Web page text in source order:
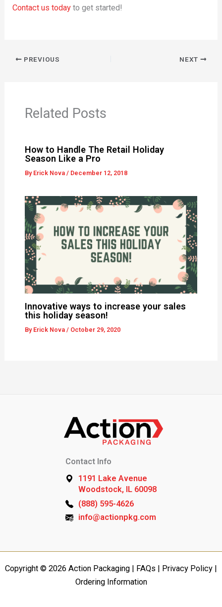
Contact us today to get started!
PREVIOUS NEXT
Related Posts
How to Handle The Retail Holiday
Season Like a Pro
By Erick Nova / December 12, 2018
Innovative ways to increase your sales
this holiday season!
By Erick Nova / October 29, 2020
Contact Info
1191 Lake Avenue
Woodstock, IL 60098
(888) 595-4626
info@actionpkg.com
Copyright © 2026 Action Packaging | FAQs | Privacy Policy |
Ordering Information